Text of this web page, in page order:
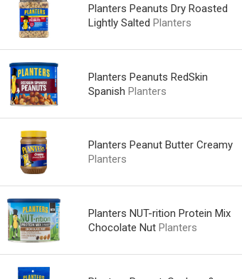
Planters Peanuts Dry Roasted
Lightly Salted Planters
Planters Peanuts RedSkin
Spanish Planters
Planters Peanut Butter Creamy
Planters
Planters NUT-rition Protein Mix
Chocolate Nut Planters